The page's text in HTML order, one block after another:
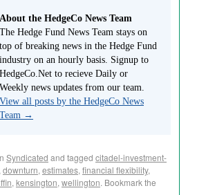
About the HedgeCo News Team
The Hedge Fund News Team stays on
top of breaking news in the Hedge Fund
industry on an hourly basis. Signup to
HedgeCo.Net to recieve Daily or
Weekly news updates from our team.
View all posts by the HedgeCo News
Team →
Syndicated and tagged citadel-investment-
downturn, estimates, financial flexibility,
, kensington, wellington. Bookmark the